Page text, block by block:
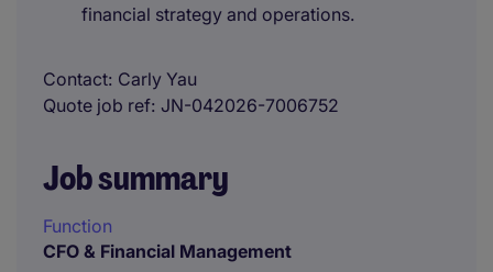
financial strategy and operations.
Contact Carly Yau
Quote job ref JN-042026-7006752
Job summary
Function
CFO & Financial Management